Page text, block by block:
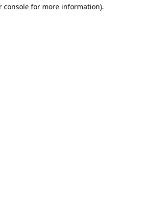
console for more information).